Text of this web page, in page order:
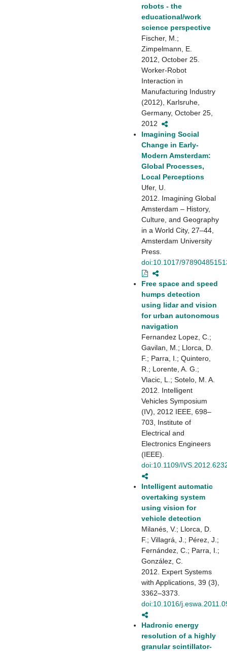
robots - the
educational/work
science perspective
Fischer, M.;
Zimpelmann, E.
2012, October 25.
Worker-Robot
Interaction in
Manufacturing Industry
(2012), Karlsruhe,
Germany, October 25,
2012
Imagining Social
Change in Early-
Modern Amsterdam:
Global Processes,
Local Perceptions
Ufer, U.
2012. Imagining Global
Amsterdam – History,
Culture, and Geography
in a World City, 27–44,
Amsterdam University
Press.
doi:10.1017/
Free space and speed
humps detection
using lidar and vision
for urban autonomous
navigation
Fernandez Lopez, C.;
Gavilan, M.; Llorca, D.
F.; Parra, I.; Quintero,
R.; Lorente, A. G.;
Vlacic, L.; Sotelo, M. A.
2012. Intelligent
Vehicles Symposium
(IV), 2012 IEEE, 698–
703, Institute of
Electrical and
Electronics Engineers
(IEEE).
doi:10.1109/
Intelligent automatic
overtaking system
using vision for
vehicle detection
Milanés, V.; Llorca, D.
F.; Villagrá, J.; Pérez, J.;
Fernández, C.; Parra, I.;
González, C.
2012. Expert Systems
with Applications, 39 (3),
3362–3373.
doi:10.1016/
Hadronic energy
resolution of a highly
granular scintillator-